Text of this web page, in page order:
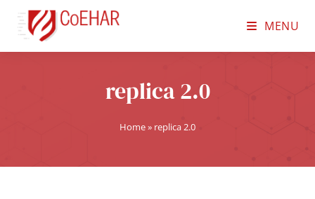
MENU
replica 2.0
Home» replica 2.0